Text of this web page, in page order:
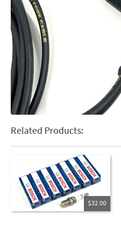
Related Products:
$32.00